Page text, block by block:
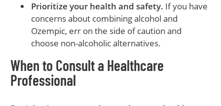
Prioritize your health and safety. If you have
concerns about combining alcohol and
Ozempic, err on the side of caution and
choose non-alcoholic alternatives.
When to Consult a Healthcare
Professional